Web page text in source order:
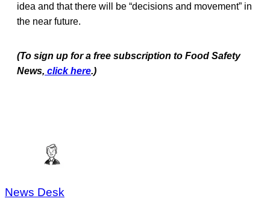
idea and that there will be “decisions and movement” in
the near future.
(To sign up for a free subscription to Food Safety
News, click here.)
News Desk